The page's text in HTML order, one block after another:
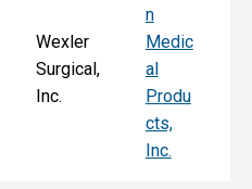
Wexler
Surgical,
Inc.
n
Medic
al
Produ
cts,
Inc.